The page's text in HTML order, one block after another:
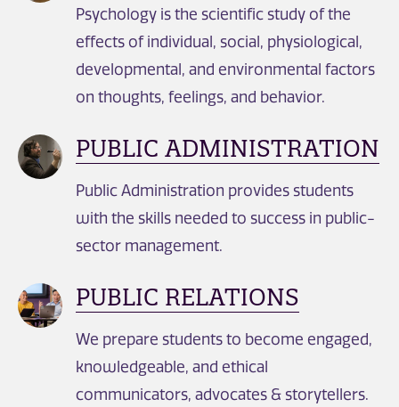
Psychology is the scientific study of the
effects of individual, social, physiological,
developmental, and environmental factors
on thoughts, feelings, and behavior.
PUBLIC ADMINISTRATION
Public Administration provides students
with the skills needed to success in public-
sector management.
PUBLIC RELATIONS
We prepare students to become engaged,
knowledgeable, and ethical
communicators, advocates & storytellers.